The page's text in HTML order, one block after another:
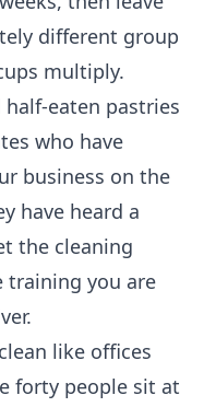
different group
multiply.
eaten pastries
who have
business on the
have heard a
the cleaning
training you are
like offices
forty people sit at